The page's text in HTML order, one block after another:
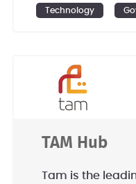
combination of
innovation
Technology
TAM Hub
Tam is the